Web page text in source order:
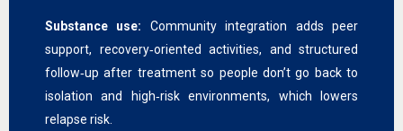
Substance use: Community integration adds peer
support, recovery‑oriented activities, and structured
follow‑up after treatment so people don’t go back to
isolation and high‑risk environments, which lowers
relapse risk.